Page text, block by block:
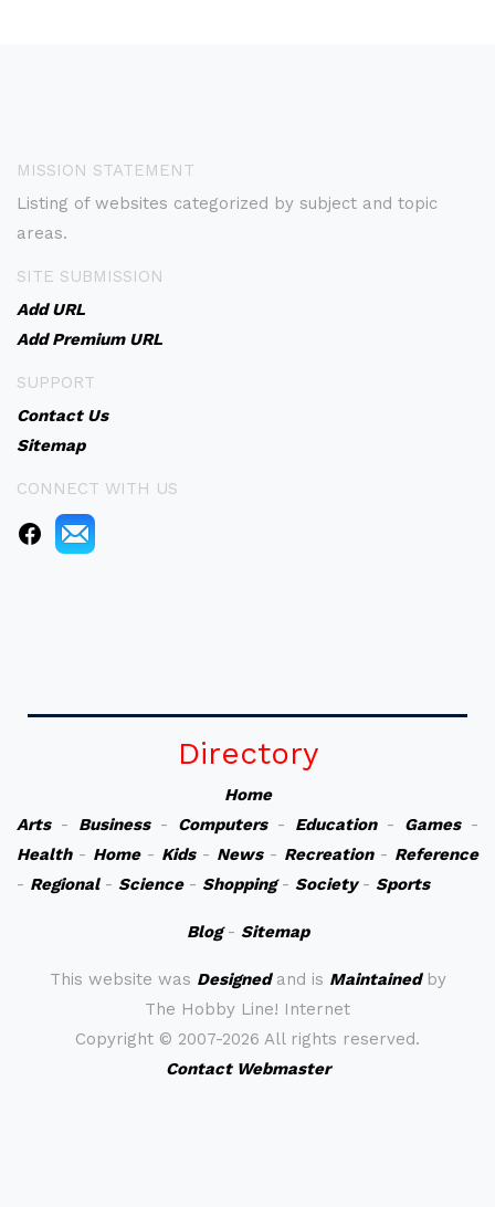
MISSION STATEMENT
Listing of websites categorized by subject and topic
areas.
SITE SUBMISSION
Add URL
Add Premium URL
SUPPORT
Contact Us
Sitemap
CONNECT WITH US
Directory
Home
Arts- Business- Computers- Education- Games-
Health- Home- Kids- News- Recreation- Reference
- Regional- Science- Shopping- Society- Sports
Blog- Sitemap
This website was Designedand is Maintainedby
The Hobby Line! Internet
Copyright © 2007-2026 All rights reserved.
Contact Webmaster